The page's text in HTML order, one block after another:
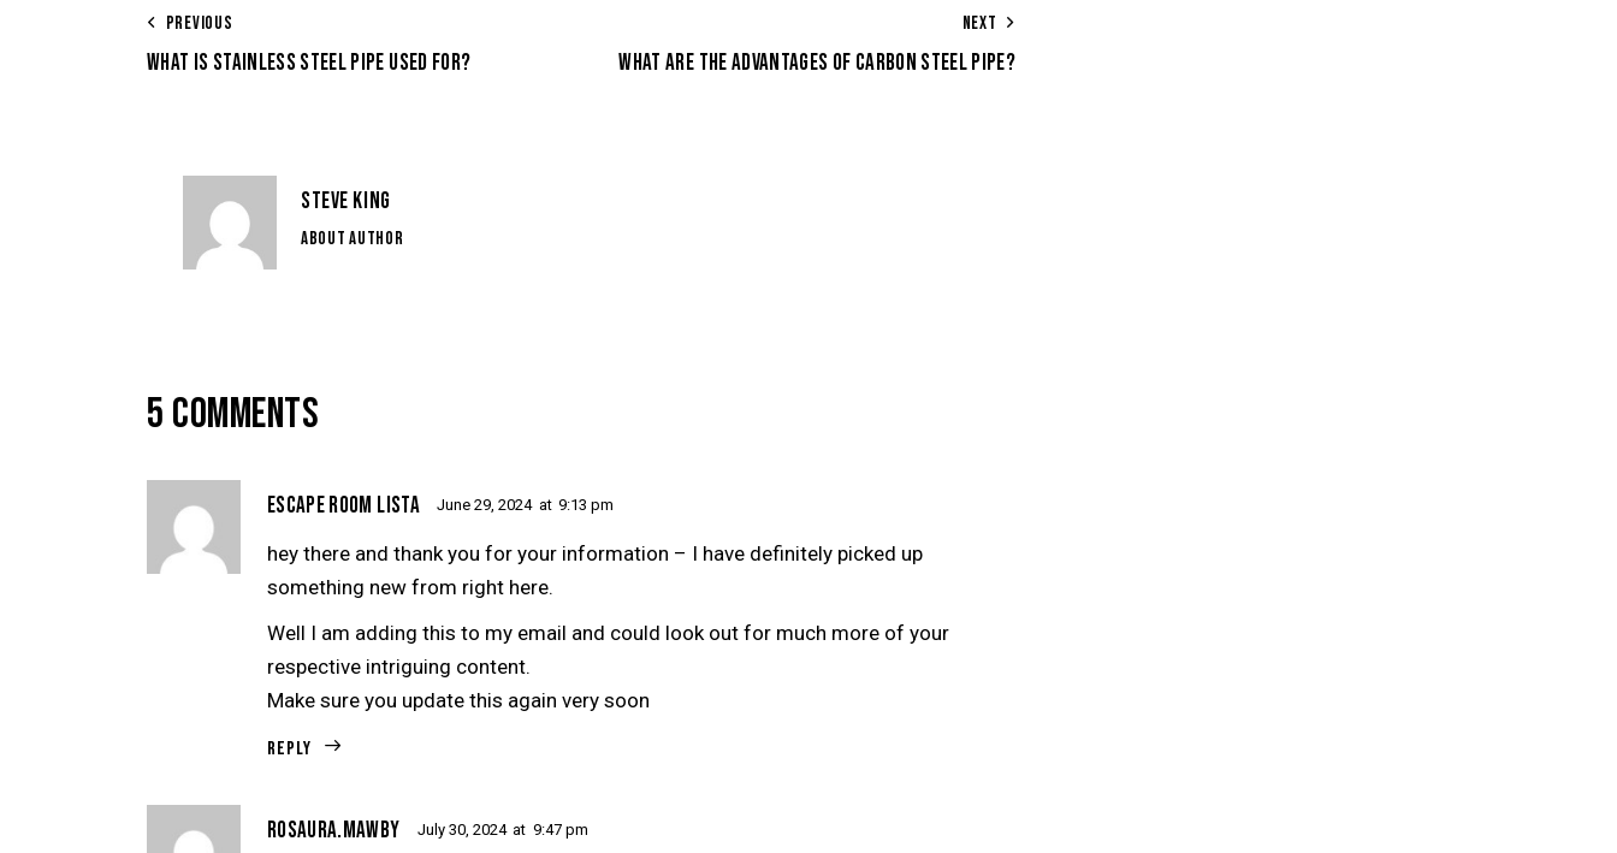
PREVIOUS
WHAT IS STAINLESS STEEL PIPE USED FOR?
NEXT
WHAT ARE THE ADVANTAGES OF CARBON STEEL PIPE?
STEVE KING
ABOUT AUTHOR
5 COMMENTS
ESCAPE ROOM LISTA June 29, 2024 at 9:13 pm
hey there and thank you for your information – I have definitely picked up
something new from right here.
Well I am adding this to my email and could look out for much more of your
respective intriguing content.
Make sure you update this again very soon
Reply
ROSAURA.MAWBY July 30, 2024 at 9:47 pm